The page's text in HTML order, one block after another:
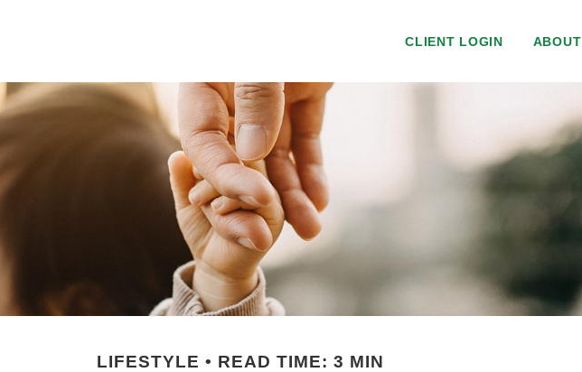
CLIENT LOGIN ABOUT
LIFESTYLE READ TIME: 3 MIN